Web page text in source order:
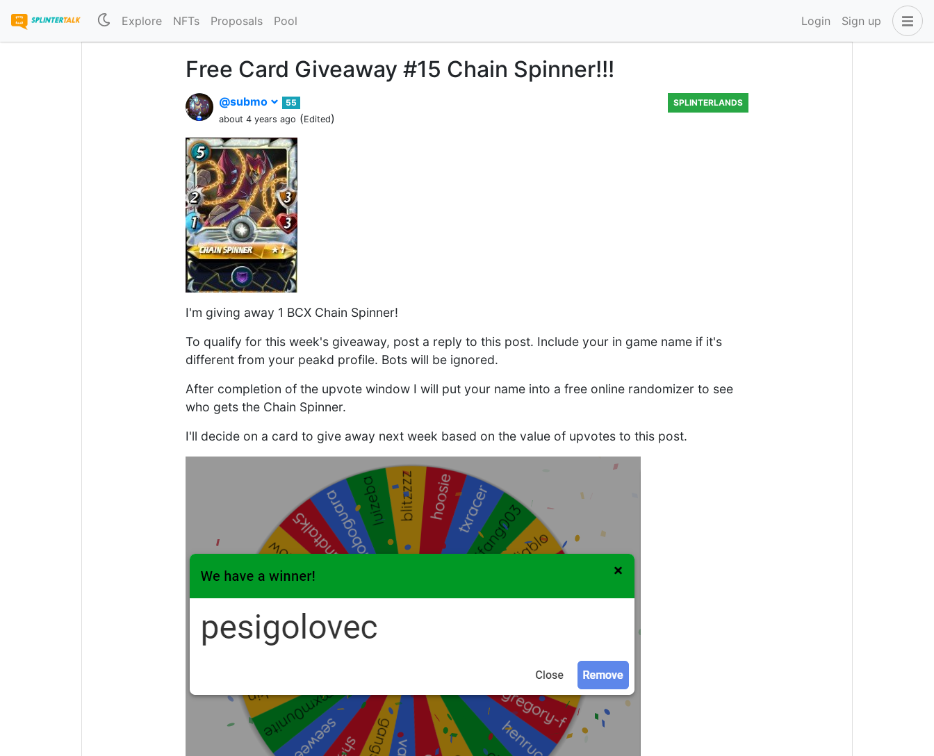
Explore NFTs Proposals Pool Login Sign up
Free Card Giveaway #15 Chain Spinner!!!
@submo
55
about 4 years ago (Edited)
SPLINTERLANDS
I'm giving away 1 BCX Chain Spinner!
To qualify for this week's giveaway, post a reply to this post. Include your in game name if it's
different from your peakd profile. Bots will be ignored.
After completion of the upvote window I will put your name into a free online randomizer to see
who gets the Chain Spinner.
I'll decide on a card to give away next week based on the value of upvotes to this post.